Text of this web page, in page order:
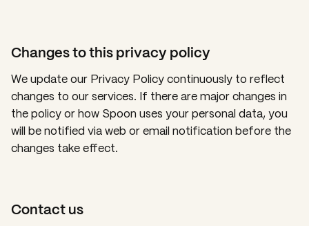
Changes to this privacy policy
We update our Privacy Policy continuously to reflect
changes to our services. If there are major changes in
the policy or how Spoon uses your personal data, you
will be notified via web or email notification before the
changes take effect.
Contact us